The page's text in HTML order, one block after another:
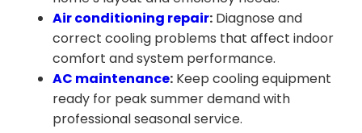
Air conditioning repair: Diagnose and
correct cooling problems that affect indoor
comfort and system performance.
AC maintenance: Keep cooling equipment
ready for peak summer demand with
professional seasonal service.